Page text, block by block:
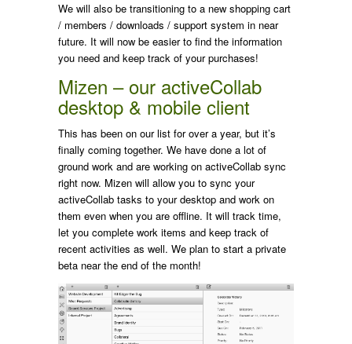
We will also be transitioning to a new shopping cart
/ members / downloads / support system in near
future. It will now be easier to find the information
you need and keep track of your purchases!
Mizen – our activeCollab
desktop & mobile client
This has been on our list for over a year, but it’s
finally coming together. We have done a lot of
ground work and are working on activeCollab sync
right now. Mizen will allow you to sync your
activeCollab tasks to your desktop and work on
them even when you are offline. It will track time,
let you complete work items and keep track of
recent activities as well. We plan to start a private
beta near the end of the month!